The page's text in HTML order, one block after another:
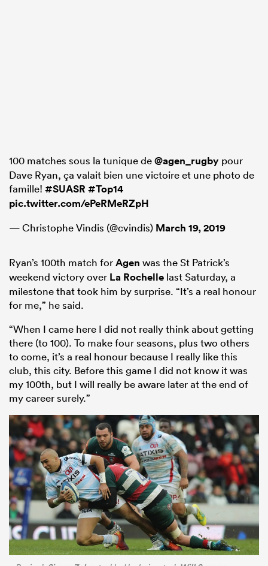
100 matches sous la tunique de@agen_rugby pour
Dave Ryan, ça valait bien une victoire et une photo de
famille! #SUASR #Top14
pic.twitter.com/ePeRMeRZpH
— Christophe Vindis (@cvindis) March 19, 2019
Ryan’s 100th match forAgen was the St Patrick’s
weekend victory over La Rochelle last Saturday, a
milestone that took him by surprise. “It’s a real honour
for me,” he said.
“When I came here I did not really think about getting
there (to 100). To make four seasons, plus two others
to come, it’s a real honour because I really like this
club, this city. Before this game I did not know it was
my 100th, but I will really be aware later at the end of
my career surely.”